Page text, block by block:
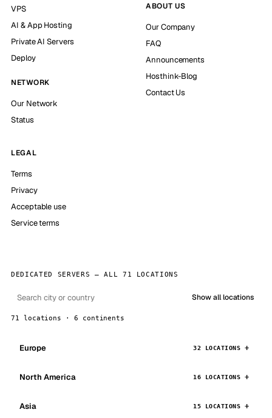
VPS
AI & App Hosting
Private AI Servers
Deploy
NETWORK
Our Network
Status
ABOUT US
Our Company
FAQ
Announcements
Hosthink-Blog
Contact Us
LEGAL
Terms
Privacy
Acceptable use
Service terms
DEDICATED SERVERS — ALL 71 LOCATIONS
Show all locations
71 locations · 6 continents
Europe 32 LOCATIONS
North America 16 LOCATIONS
Asia 15 LOCATIONS